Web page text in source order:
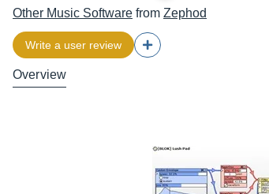
Other Music Software from Zephod
Write a user review
Overview